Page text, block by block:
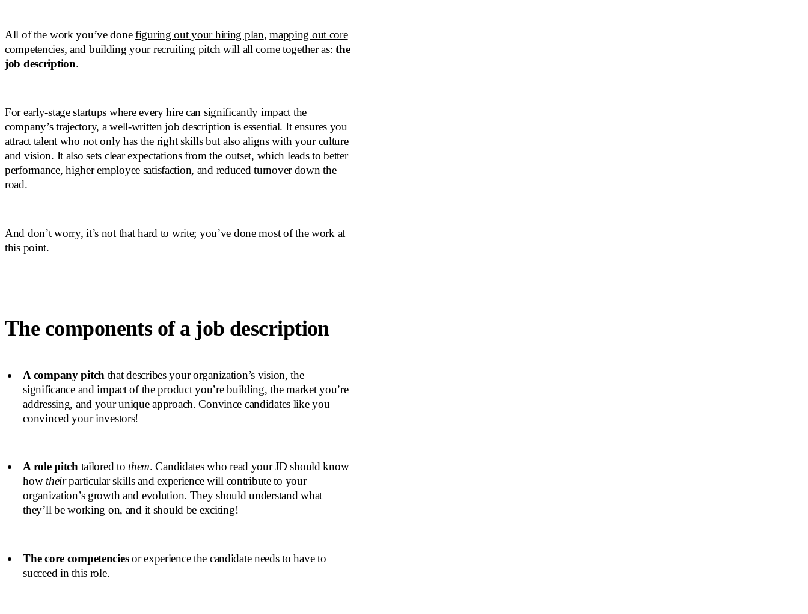
All of the work you’ve donefiguring out your hiring plan,mapping out core
competencies, and building your recruiting pitch will all come together as:the
job description.
For early-stage startups where every hire can significantly impact the
company’s trajectory, a well-written job description is essential. It ensures you
attract talent who not only has the right skills but also aligns with your culture
and vision. It also sets clear expectations from the outset, which leads to better
performance, higher employee satisfaction, and reduced turnover down the
road.
And don’t worry, it’s not that hard to write; you’ve done most of the work at
this point.
The components of a job description
A company pitch that describes your organization’s vision, the
significance and impact of the product you’re building, the market you’re
addressing, and your unique approach. Convince candidates like you
convinced your investors!
A role pitchtailored to them. Candidates who read your JD should know
how theirparticular skills and experience will contribute to your
organization’s growth and evolution. They should understand what
they’ll be working on, and it should be exciting!
The core competenciesor experience the candidate needs to have to
succeed in this role.